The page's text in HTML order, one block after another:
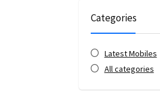
Categories
Latest Mobiles
All categories